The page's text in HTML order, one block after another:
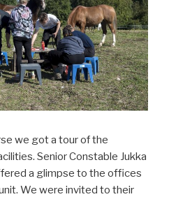
we got a tour of the
Senior Constable Jukka
a glimpse to the offices
We were invited to their